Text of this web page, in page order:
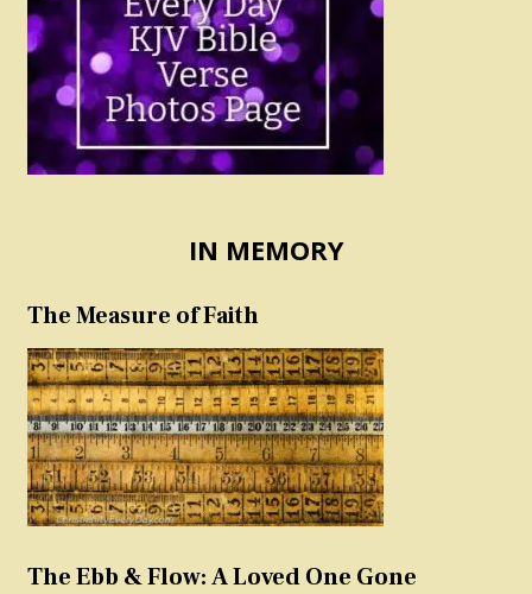
IN MEMORY
The Measure of Faith
The Ebb & Flow: A Loved One Gone